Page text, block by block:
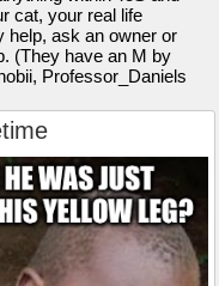
cat, your real life
help, ask an owner or
(They have an M by
Professor_Daniels